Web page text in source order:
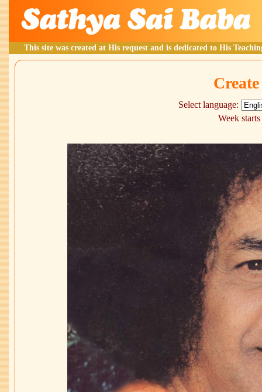
This site was created at His request and is dedicated to His
Select language:
Week